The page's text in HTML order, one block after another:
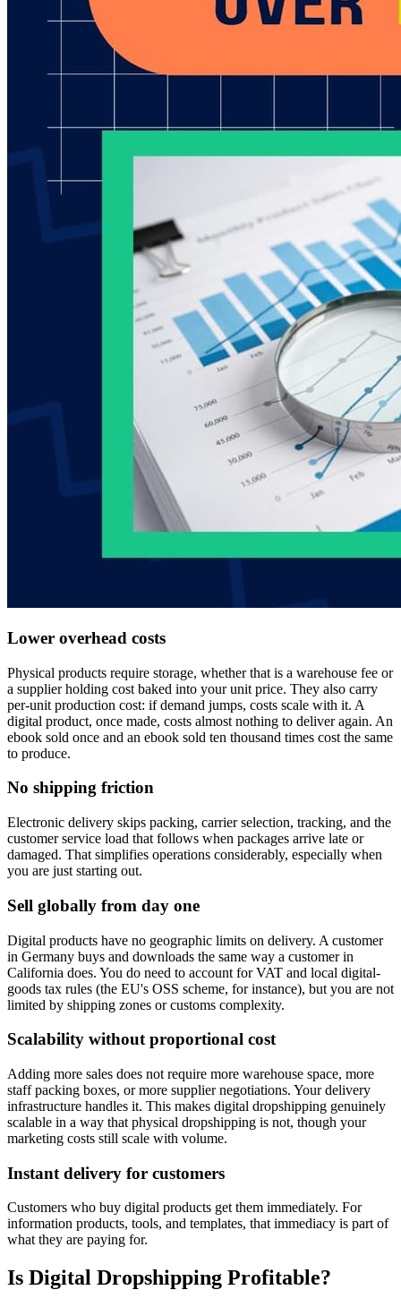
Lower overhead costs
Physical products require storage, whether that is a warehouse fee or
a supplier holding cost baked into your unit price. They also carry
per-unit production cost: if demand jumps, costs scale with it. A
digital product, once made, costs almost nothing to deliver again. An
ebook sold once and an ebook sold ten thousand times cost the same
to produce.
No shipping friction
Electronic delivery skips packing, carrier selection, tracking, and the
customer service load that follows when packages arrive late or
damaged. That simplifies operations considerably, especially when
you are just starting out.
Sell globally from day one
Digital products have no geographic limits on delivery. A customer
in Germany buys and downloads the same way a customer in
California does. You do need to account for VAT and local digital-
goods tax rules (the EU's OSS scheme, for instance), but you are not
limited by shipping zones or customs complexity.
Scalability without proportional cost
Adding more sales does not require more warehouse space, more
staff packing boxes, or more supplier negotiations. Your delivery
infrastructure handles it. This makes digital dropshipping genuinely
scalable in a way that physical dropshipping is not, though your
marketing costs still scale with volume.
Instant delivery for customers
Customers who buy digital products get them immediately. For
information products, tools, and templates, that immediacy is part of
what they are paying for.
Is Digital Dropshipping Profitable?